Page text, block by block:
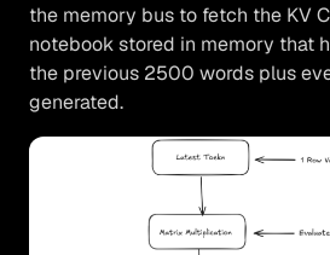
the memory bus to fetch the KV
notebook stored in memory that
the previous 2500 words plus
generated.